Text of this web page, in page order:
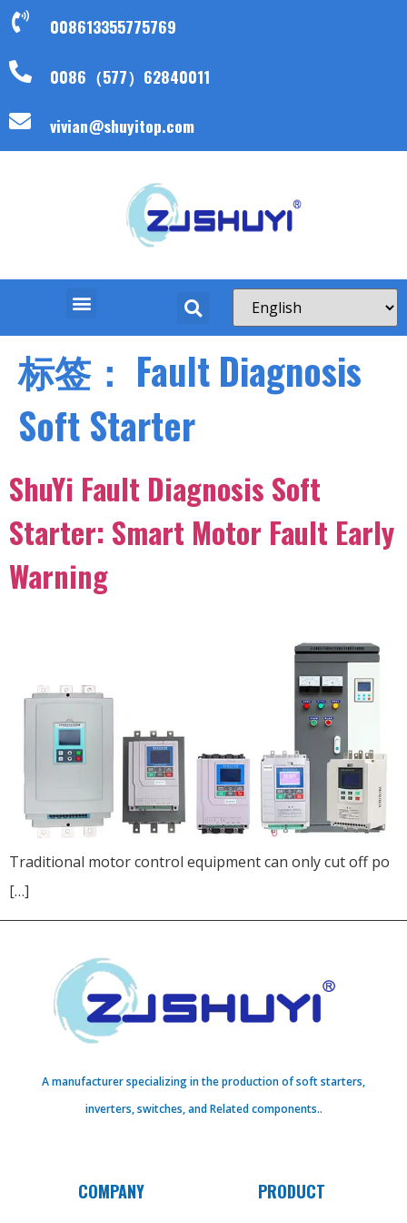
008613355775769
0086（577）62840011
vivian@shuyitop.com
标签： Fault Diagnosis
Soft Starter
ShuYi Fault Diagnosis Soft
Starter: Smart Motor Fault Early
Warning
Traditional motor control equipment can only cut off po
[…]
A manufacturer specializing in the production of soft starters,
inverters, switches, and Related components..
COMPANY PRODUCT